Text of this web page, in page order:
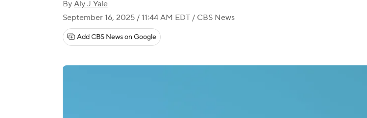
By Aly J Yale
September 16, 2025 / 11:44 AM EDT / CBS News
Add CBS News on Google